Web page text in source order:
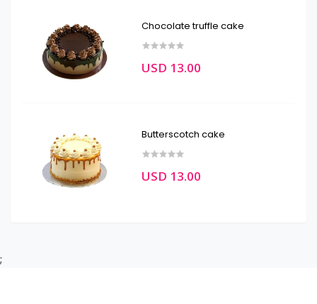
Chocolate truffle cake
USD 13.00
Butterscotch cake
USD 13.00
;